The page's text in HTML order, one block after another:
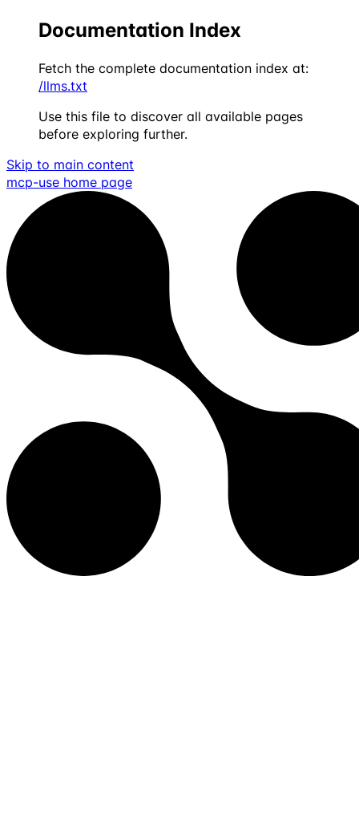
Documentation Index
Fetch the complete documentation index at:
/llms.txt
Use this file to discover all available pages
before exploring further.
Skip to main content
mcp-use home page